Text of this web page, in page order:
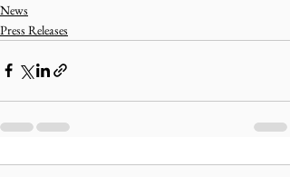
News
Press Releases